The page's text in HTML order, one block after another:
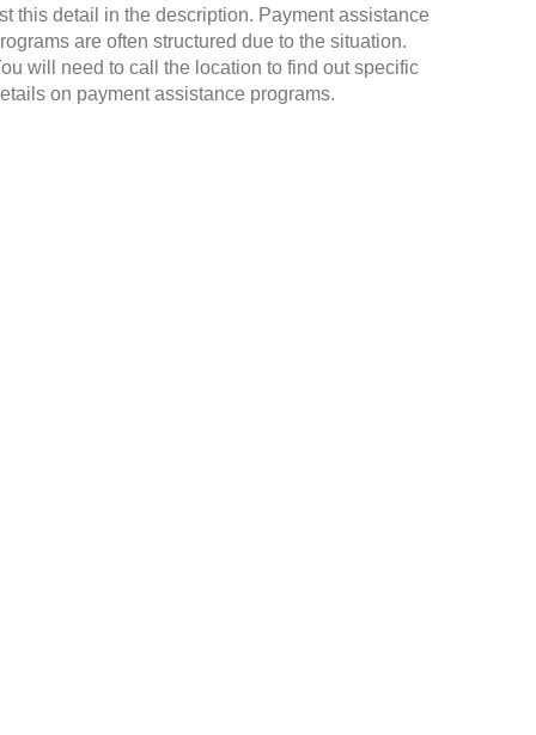
this detail in the description. Payment assistance
are often structured due to the situation.
will need to call the location to find out specific
on payment assistance programs.